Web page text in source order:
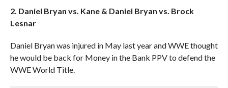
2. Daniel Bryan vs. Kane & Daniel Bryan vs. Brock
Lesnar
Daniel Bryan was injured in May last year and WWE thought
he would be back for Money in the Bank PPV to defend the
WWE World Title.